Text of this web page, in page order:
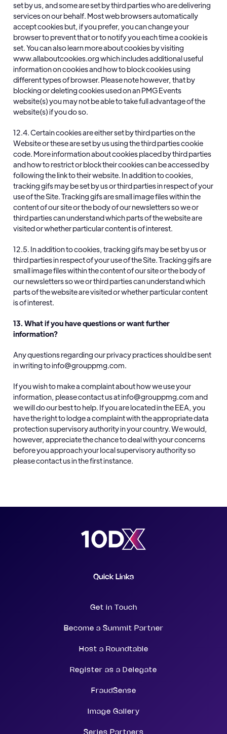
set by us, and some are set by third parties who are delivering
services on our behalf. Most web browsers automatically
accept cookies but, if you prefer, you can change your
browser to prevent that or to notify you each time a cookie is
set. You can also learn more about cookies by visiting
www.allaboutcookies.orgwhich includes additional useful
information on cookies and how to block cookies using
different types of browser. Please note however, that by
blocking or deleting cookies used on an PMG Events
website(s) you may not be able to take full advantage of the
website(s) if you do so.
12.4. Certain cookies are either set by third parties on the
Website or these are set by us using the third parties cookie
code. More information about cookies placed by third parties
and how to restrict or block their cookies can be accessed by
following the link to their website. In addition to cookies,
tracking gifs may be set by us or third parties in respect of your
use of the Site. Tracking gifs are small image files within the
content of our site or the body of our newsletters so we or
third parties can understand which parts of the website are
visited or whether particular content is of interest.
12.5. In addition to cookies, tracking gifs may be set by us or
third parties in respect of your use of the Site. Tracking gifs are
small image files within the content of our site or the body of
our newsletters so we or third parties can understand which
parts of the website are visited or whether particular content
is of interest.
13. What if you have questions or want further
information?
Any questions regarding our privacy practices should be sent
in writing to info@grouppmg.com.
If you wish to make a complaint about how we use your
information, please contact us at info@grouppmg.com and
we will do our best to help. If you are located in the EEA, you
have the right to lodge a complaint with the appropriate data
protection supervisory authority in your country. We would,
however, appreciate the chance to deal with your concerns
before you approach your local supervisory authority so
please contact us in the first instance.
Quick Links
Get in Touch
Become a Summit Partner
Host a Roundtable
Register as a Delegate
FraudSense
Image Gallery
Series Partners